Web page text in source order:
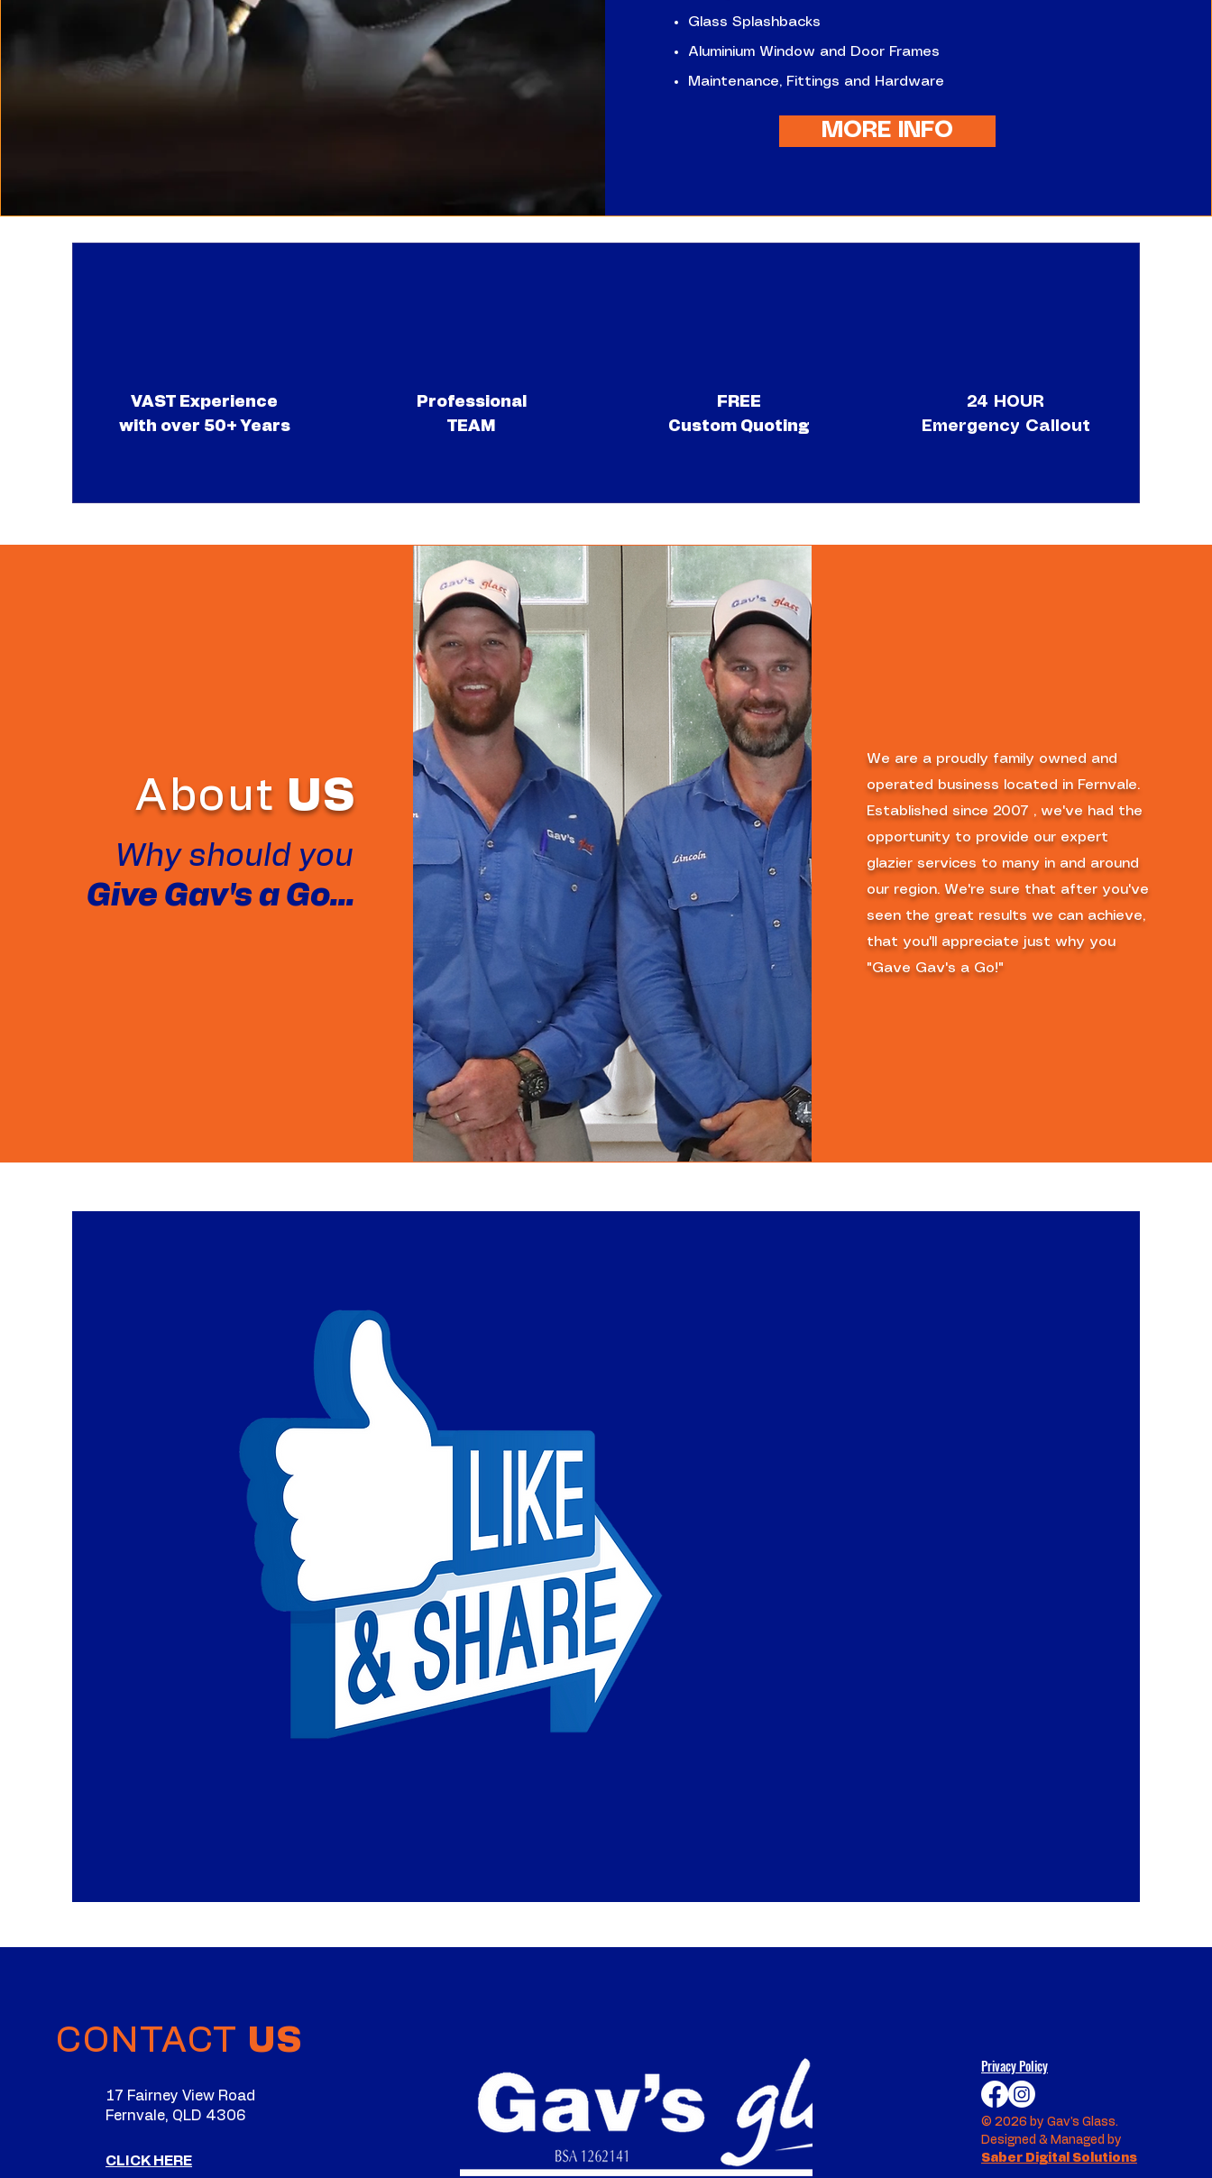
Glass Splashbacks
Aluminium Window and Door Frames
Maintenance, Fittings and Hardware
MORE INFO
VAST Experience
with over 50+ Years
Professional
TEAM
FREE
Custom Quoting
24 HOUR
Emergency Callout
About US
Why should you
Give Gav's a Go...
We are a proudly family owned and
operated business located in Fernvale.
Established since 2007 , we've had the
opportunity to provide our expert
glazier services to many in and around
our region. We're sure that after you've
seen the great results we can achieve,
that you'll appreciate just why you
"Gave Gav's a Go!"
CONTACT US
17 Fairney View Road
Fernvale, QLD 4306
CLICK HERE
Privacy Policy
© 2026 by Gav's Glass.
Designed & Managed by
Saber Digital Solutions